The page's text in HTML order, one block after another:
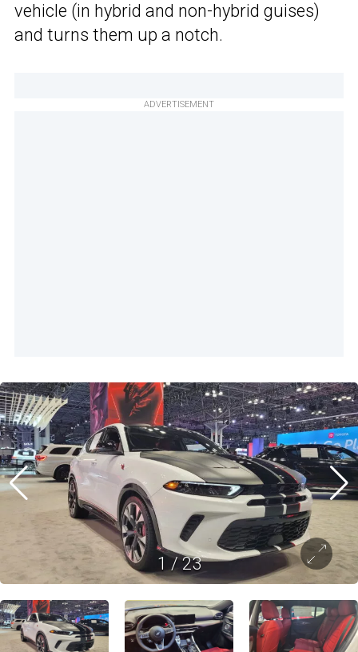
vehicle (in hybrid and non-hybrid guises)
and turns them up a notch.
ADVERTISEMENT
1 / 23